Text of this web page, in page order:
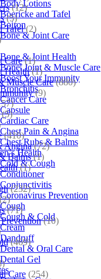
Body Lotions
Boericke and Tafel
Boiron
Bone & Joint Care
Bone & Joint Health
Bone| Joint & Muscle Care
Boost Your Immunity
Bronchitis
Cancer Care
Capsule
Cardiac Care
Chest Pain & Angina
Chest Rubs & Balms
Health
Cold & Cough
Conditioner
Conjunctivitis
Coronavirus Prevention
Cough
Cough & Cold
Cream
Dandruff
Dental & Oral Care
Dental Gel
(12)
(5)
Tafel (2)
Care (1)
Health (1)
Muscle Care (880)
(9)
(5)
(410)
Angina (72)
Balms (1)
(1)
(232)
(2)
(71)
(10)
(469)
Care (254)